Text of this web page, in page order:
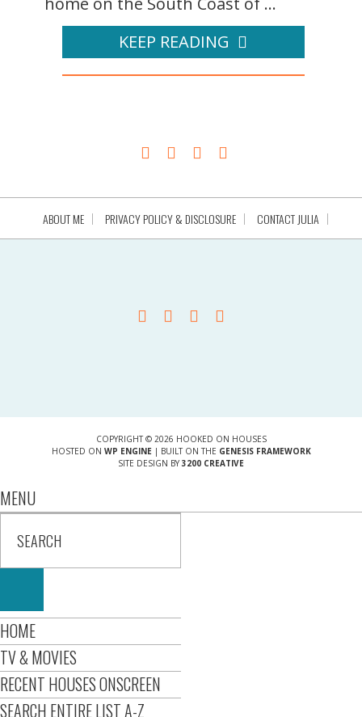
KEEP READING
ABOUT ME PRIVACY POLICY & DISCLOSURE CONTACT JULIA
COPYRIGHT © 2026 HOOKED ON HOUSES
HOSTED ON WP ENGINE| BUILT ON THE GENESIS FRAMEWORK
SITE DESIGN BY 3200 CREATIVE
MENU
HOME
TV & MOVIES
RECENT HOUSES ONSCREEN
SEARCH ENTIRE LIST A-Z